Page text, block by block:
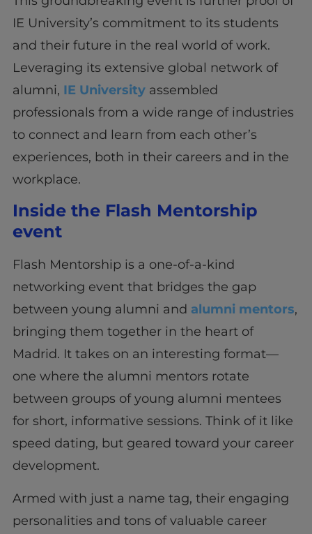
IE University’s commitment to its students
and their future in the real world of work.
Leveraging its extensive global network of
alumni, IE Universityassembled
professionals from a wide range of industries
to connect and learn from each other’s
experiences, both in their careers and in the
workplace.
Inside the Flash Mentorship
event
Flash Mentorship is a one-of-a-kind
networking event that bridges the gap
between young alumni and alumni mentors,
bringing them together in the heart of
Madrid. It takes on an interesting format—
one where the alumni mentors rotate
between groups of young alumni mentees
for short, informative sessions. Think of it like
speed dating, but geared toward your career
development.
Armed with just a name tag, their engaging
personalities and tons of valuable career